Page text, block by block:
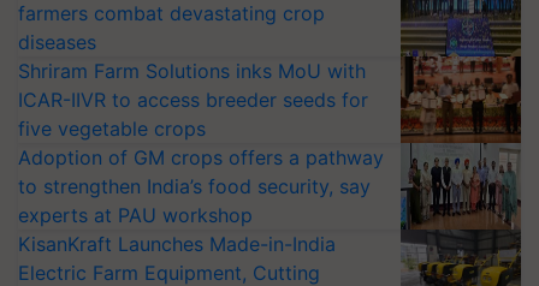
farmers combat devastating crop
diseases
Shriram Farm Solutions inks MoU with
ICAR-IIVR to access breeder seeds for
five vegetable crops
Adoption of GM crops offers a pathway
to strengthen India’s food security, say
experts at PAU workshop
KisanKraft Launches Made-in-India
Electric Farm Equipment, Cutting